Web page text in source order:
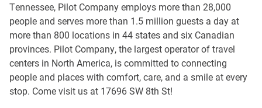
Tennessee, Pilot Company employs more than 28,000
people and serves more than 1.5 million guests a day at
more than 800 locations in 44 states and six Canadian
provinces. Pilot Company, the largest operator of travel
centers in North America, is committed to connecting
people and places with comfort, care, and a smile at every
stop. Come visit us at 17696 SW 8th St!